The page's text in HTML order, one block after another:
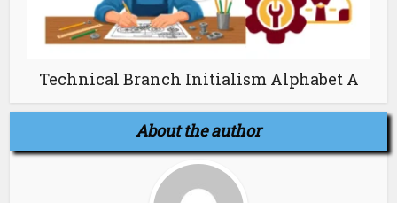
Technical Branch Initialism Alphabet A
About the author